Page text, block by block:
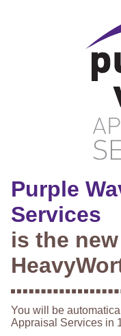
Purple
Services
is the
You will be
Appraisal Services in